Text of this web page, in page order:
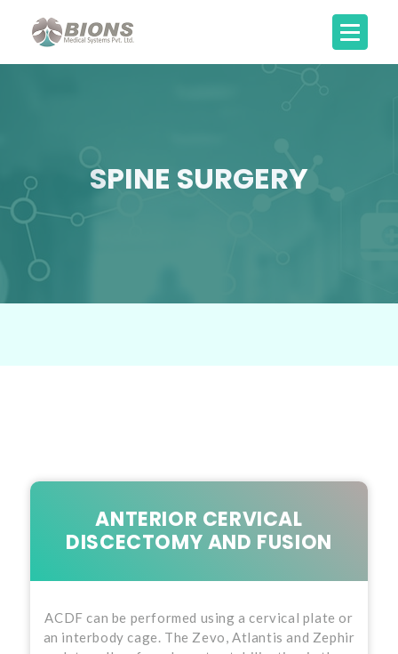
SPINE SURGERY
ANTERIOR CERVICAL
DISCECTOMY AND FUSION
ACDF can be performed using a cervical plate or
an interbody cage. The Zevo, Atlantis and Zephir